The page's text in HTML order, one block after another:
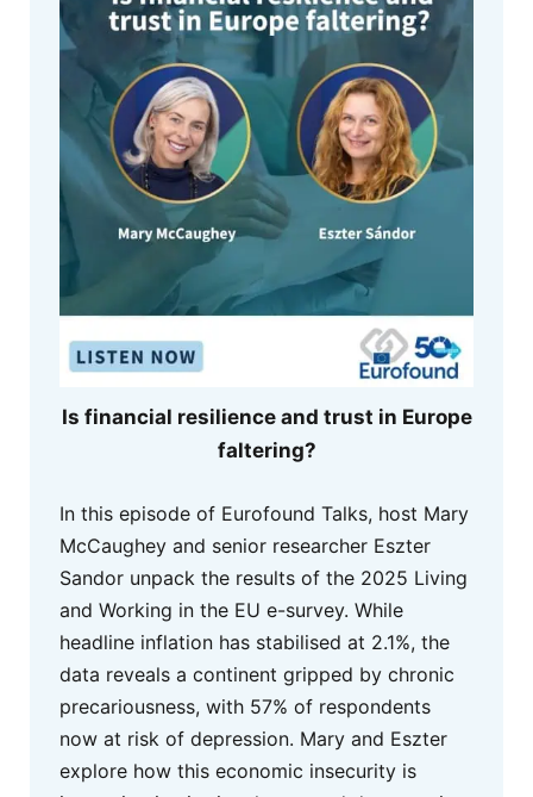
Is financial resilience and trust in Europe
faltering?
In this episode of Eurofound Talks, host Mary
McCaughey and senior researcher Eszter
Sandor unpack the results of the 2025 Living
and Working in the EU e-survey. While
headline inflation has stabilised at 2.1%, the
data reveals a continent gripped by chronic
precariousness, with 57% of respondents
now at risk of depression. Mary and Eszter
explore how this economic insecurity is